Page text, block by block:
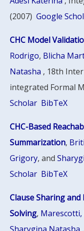
(2007) Google
CHC Model
Rodrigo, Blicha
Natasha , 18th
integrated Formal
Scholar BibTeX
CHC-Based
Summarization,
Grigory, and
Scholar BibTeX
Clause Sharing
Solving,